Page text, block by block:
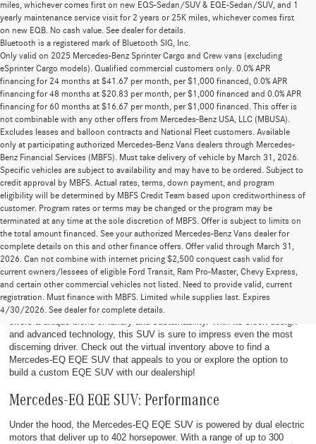
miles, whichever comes first on new EQS-Sedan/SUV & EQE-Sedan/SUV, and 1
yearly maintenance service visit for 2 years or 25K miles, whichever comes first
on new EQB. No cash value. See dealer for details.
Bluetooth is a registered mark of Bluetooth SIG, Inc.
Only valid on 2025 Mercedes-Benz Sprinter Cargo and Crew vans (excluding
eSprinter Cargo models). Qualified commercial customers only. 0.0% APR
financing for 24 months at $41.67 per month, per $1,000 financed, 0.0% APR
financing for 48 months at $20.83 per month, per $1,000 financed and 0.0% APR
financing for 60 months at $16.67 per month, per $1,000 financed. This offer is
not combinable with any other offers from Mercedes-Benz USA, LLC (MBUSA).
Excludes leases and balloon contracts and National Fleet customers. Available
only at participating authorized Mercedes-Benz Vans dealers through Mercedes-
Benz Financial Services (MBFS). Must take delivery of vehicle by March 31, 2026.
Specific vehicles are subject to availability and may have to be ordered. Subject to
credit approval by MBFS. Actual rates, terms, down payment, and program
eligibility will be determined by MBFS Credit Team based upon creditworthiness of
customer. Program rates or terms may be changed or the program may be
terminated at any time at the sole discretion of MBFS. Offer is subject to limits on
the total amount financed. See your authorized Mercedes-Benz Vans dealer for
complete details on this and other finance offers. Offer valid through March 31,
2026. Can not combine with internet pricing $2,500 conquest cash valid for
current owners/lessees of eligible Ford Transit, Ram Pro-Master, Chevy Express,
and certain other commercial vehicles not listed. Need to provide valid, current
registration. Must finance with MBFS. Limited while supplies last. Expires
4/30/2026. See dealer for complete details.
Discover the New Mercedes-EQ EQE SUV
The2023 Mercedes-EQ EQE SUVis a cutting-edge electric vehicle that
offers a unique blend of luxury and sustainability. With its sleek design
and advanced technology, this SUV is sure to impress even the most
discerning driver. Check out the virtual inventory above to find a
Mercedes-EQ EQE SUV that appeals to you or explore the option to
build a custom EQE SUV with our dealership!
Mercedes-EQ EQE SUV: Performance
Under the hood, the Mercedes-EQ EQE SUV is powered by dual electric
motors that deliver up to 402 horsepower. With a range of up to 300